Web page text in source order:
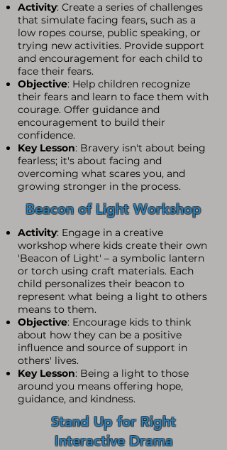
Activity: Create a series of challenges
that simulate facing fears, such as a
low ropes course, public speaking, or
trying new activities. Provide support
and encouragement for each child to
face their fears.
Objective: Help children recognize
their fears and learn to face them with
courage. Offer guidance and
encouragement to build their
confidence.
Key Lesson: Bravery isn't about being
fearless; it's about facing and
overcoming what scares you, and
growing stronger in the process.
Beacon of Light Workshop
Activity: Engage in a creative
workshop where kids create their own
'Beacon of Light' – a symbolic lantern
or torch using craft materials. Each
child personalizes their beacon to
represent what being a light to others
means to them.
Objective: Encourage kids to think
about how they can be a positive
influence and source of support in
others' lives.
Key Lesson: Being a light to those
around you means offering hope,
guidance, and kindness.
Stand Up for Right
Interactive Drama